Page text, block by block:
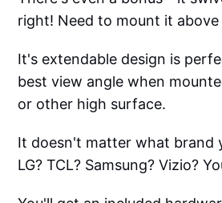
right! Need to mount it
It's extendable design is
best view angle when
or other high surface.
It doesn't matter what brand
LG? TCL? Samsung? Vizio?